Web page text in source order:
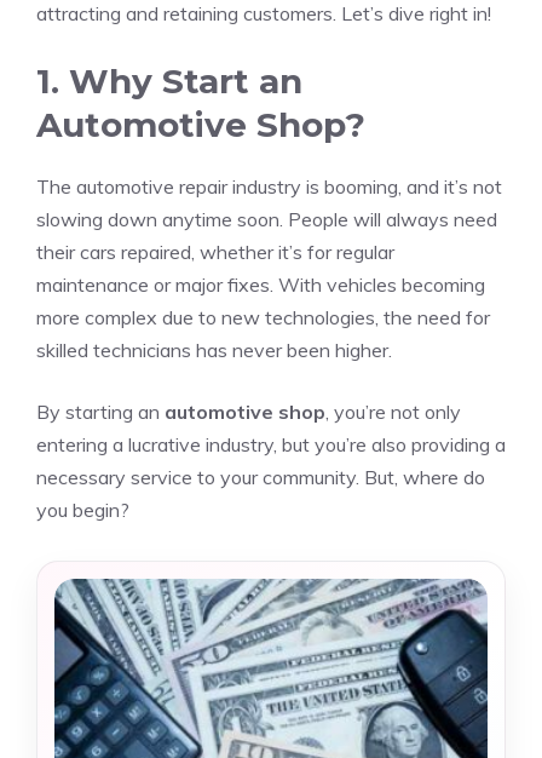
attracting and retaining customers. Let’s dive right in!
1. Why Start an
Automotive Shop?
The automotive repair industry is booming, and it’s not
slowing down anytime soon. People will always need
their cars repaired, whether it’s for regular
maintenance or major fixes. With vehicles becoming
more complex due to new technologies, the need for
skilled technicians has never been higher.
By starting an automotive shop, you’re not only
entering a lucrative industry, but you’re also providing a
necessary service to your community. But, where do
you begin?